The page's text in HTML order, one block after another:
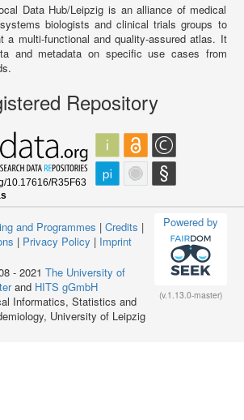
Data Hub/Leipzig is an alliance of medical
biologists and clinical trials groups to
a multi-functional and quality-assured atlas. It
and metadata on specific use cases from
Repository
Powered by
(v.1.13.0-master)
and Programmes | Credits |
| Privacy Policy | Imprint
- 2021 The University of
and HITS gGmbH
Informatics, Statistics and
University of Leipzig